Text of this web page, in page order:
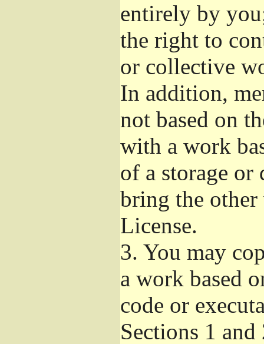
entirely by
the right to
or collective
In addition,
not based on
with a work
of a storage
bring the
License.
3. You may
a work based
code or
Sections 1